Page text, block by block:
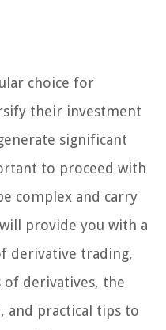
choice for
their investment
significant
to proceed with
complex and carry
provide you with a
derivative trading,
of derivatives, the
and practical tips to